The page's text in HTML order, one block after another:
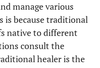
manage various
is because traditional
native to different
consult the
healer is the